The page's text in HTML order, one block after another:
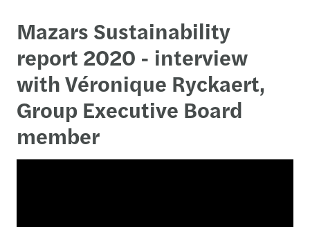
Mazars Sustainability
report 2020 - interview
with Véronique Ryckaert,
Group Executive Board
member